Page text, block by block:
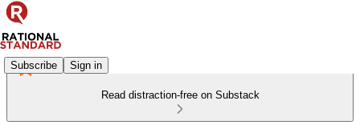
Subscribe Sign in
Read distraction-free on Substack